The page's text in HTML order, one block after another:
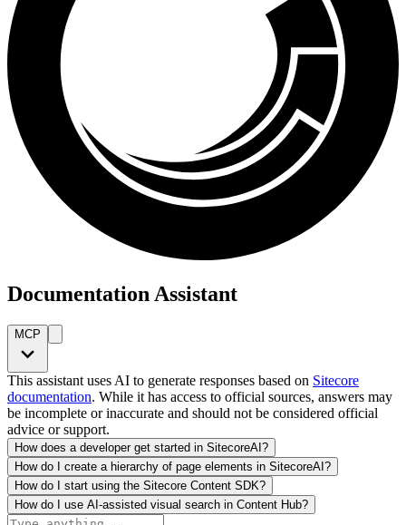
Documentation Assistant
MCP
This assistant uses AI to generate responses based on Sitecore
documentation. While it has access to official sources, answers may
be incomplete or inaccurate and should not be considered official
advice or support.
How does a developer get started in SitecoreAI?
How do I create a hierarchy of page elements in SitecoreAI?
How do I start using the Sitecore Content SDK?
How do I use AI-assisted visual search in Content Hub?